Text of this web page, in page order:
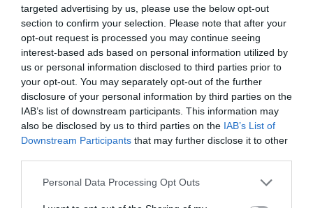
targeted advertising by us, please use the below opt-out
section to confirm your selection. Please note that after your
opt-out request is processed you may continue seeing
interest-based ads based on personal information utilized by
us or personal information disclosed to third parties prior to
your opt-out. You may separately opt-out of the further
disclosure of your personal information by third parties on the
IAB’s list of downstream participants. This information may
also be disclosed by us to third parties on the IAB’s List of
Downstream Participants that may further disclose it to other
Personal Data Processing Opt Outs
Justice Interpretation In A Practical
Reading – Yes or No?